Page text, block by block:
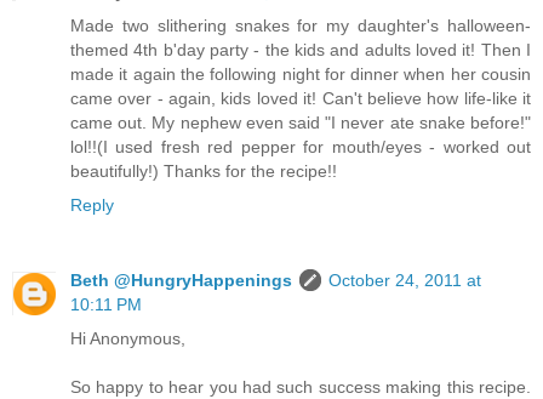
Made two slithering snakes for my daughter's halloween-
themed 4th b'day party - the kids and adults loved it! Then I
made it again the following night for dinner when her cousin
came over - again, kids loved it! Can't believe how life-like it
came out. My nephew even said "I never ate snake before!"
lol!!(I used fresh red pepper for mouth/eyes - worked out
beautifully!) Thanks for the recipe!!
Reply
Beth @HungryHappenings
October 24, 2011 at
10:11 PM
Hi Anonymous,
So happy to hear you had such success making this recipe.